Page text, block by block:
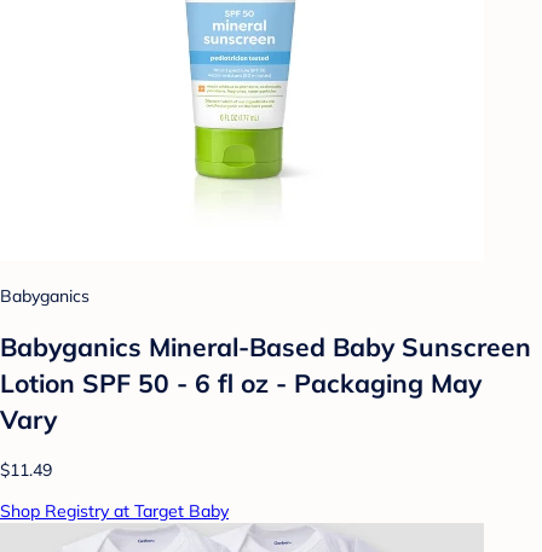
Babyganics
Babyganics Mineral-Based Baby Sunscreen
Lotion SPF 50 - 6 fl oz - Packaging May
Vary
$11.49
Shop Registry at Target Baby